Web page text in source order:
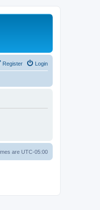
Login
Register
are UTC-05:00